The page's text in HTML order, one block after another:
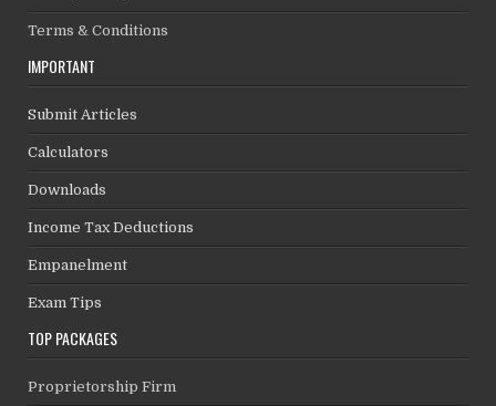
Terms & Conditions
IMPORTANT
Submit Articles
Calculators
Downloads
Income Tax Deductions
Empanelment
Exam Tips
TOP PACKAGES
Proprietorship Firm